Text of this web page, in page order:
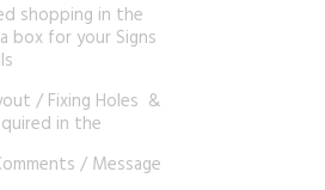
shopping in the
box for your Signs
/ Fixing Holes &
in the
/ Message